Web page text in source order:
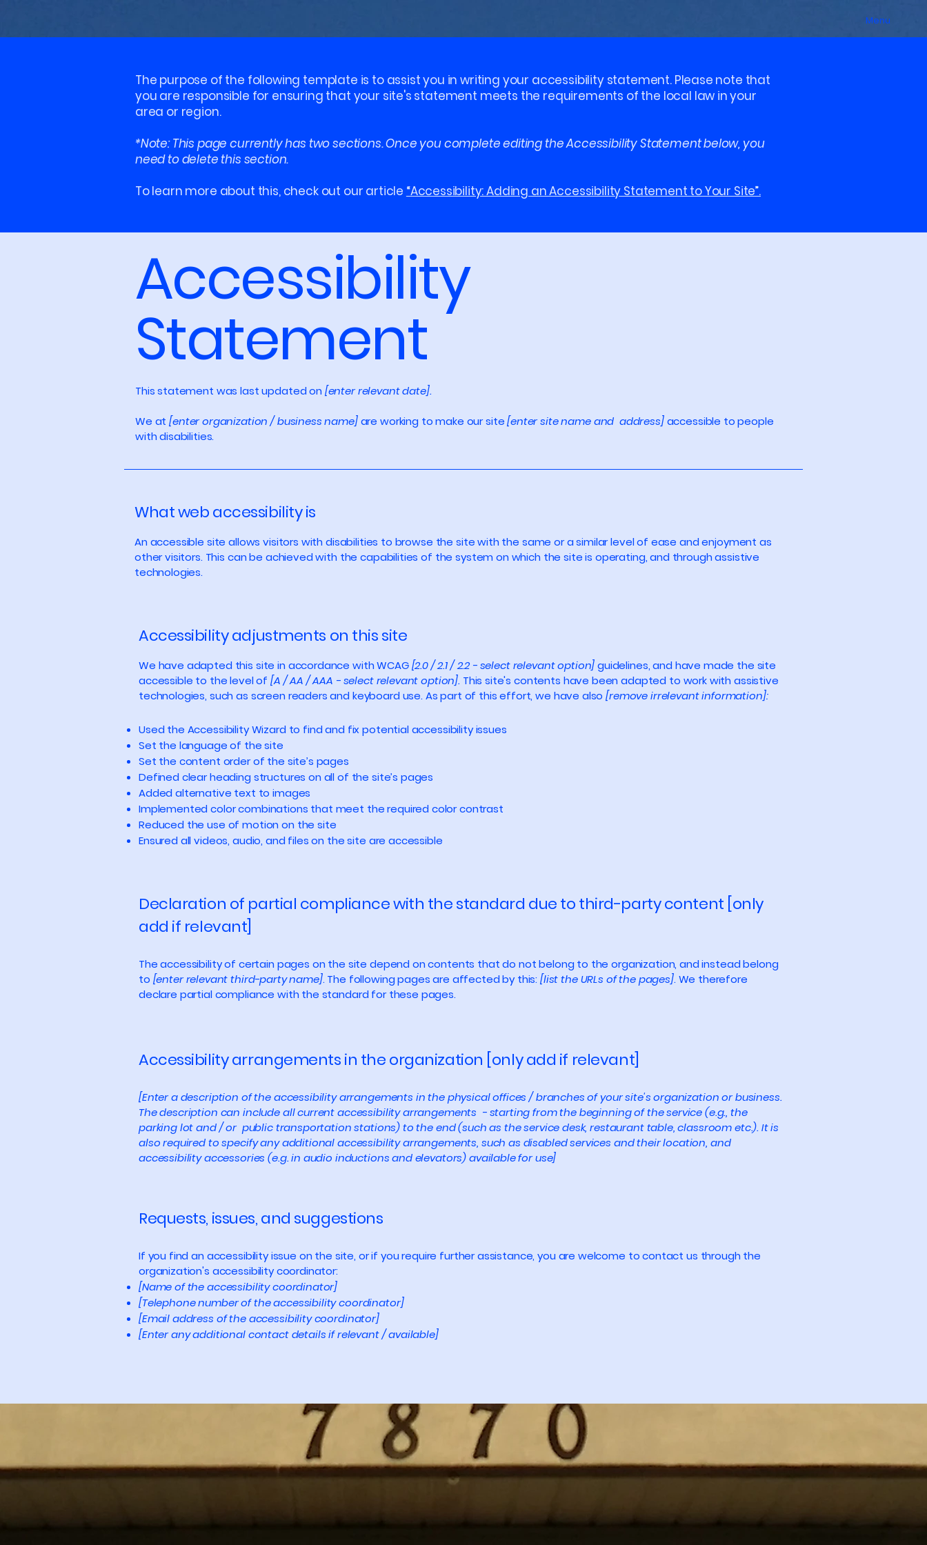
Menu
The purpose of the following template is to assist you in writing your accessibility statement. Please note that
you are responsible for ensuring that your site's statement meets the requirements of the local law in your
area or region.
*Note: This page currently has two sections. Once you complete editing the Accessibility Statement below, you
need to delete this section.
To learn more about this, check out our article “Accessibility: Adding an Accessibility Statement to Your Site”.
Accessibility
Statement
This statement was last updated on [enter relevant date].
We at[enter organization / business name]are working to make our site[enter site name and address]accessible to people
with disabilities.
What web accessibility is
An accessible site allows visitors with disabilities to browse the site with the same or a similar level of ease and enjoyment as
other visitors. This can be achieved with the capabilities of the system on which the site is operating, and through assistive
technologies.
Accessibility adjustments on this site
We have adapted this site in accordance with WCAG[2.0 / 2.1 / 2.2 - select relevant option]guidelines, and have made the site
accessible to the level of [A / AA / AAA - select relevant option]. This site's contents have been adapted to work with assistive
technologies, such as screen readers and keyboard use. As part of this effort, we have also[remove irrelevant information]:
Used the Accessibility Wizard to find and fix potential accessibility issues
Set the language of the site
Set the content order of the site’s pages
Defined clear heading structures on all of the site’s pages
Added alternative text to images
Implemented color combinations that meet the required color contrast
Reduced the use of motion on the site
Ensured all videos, audio, and files on the site are accessible
Declaration of partial compliance with the standard due to third-party content [only
add if relevant]
The accessibility of certain pages on the site depend on contents that do not belong to the organization, and instead belong
to [enter relevant third-party name]. The following pages are affected by this:[list the URLs of the pages]. We therefore
declare partial compliance with the standard for these pages.
Accessibility arrangements in the organization [only add if relevant]
[Enter a description of the accessibility arrangements in the physical offices / branches of your site's organization or business.
The description can include all current accessibility arrangements - starting from the beginning of the service (e.g., the
parking lot and / or public transportation stations) to the end (such as the service desk, restaurant table, classroom etc.). It is
also required to specify any additional accessibility arrangements, such as disabled services and their location, and
accessibility accessories (e.g. in audio inductions and elevators) available for use]
Requests, issues, and suggestions
If you find an accessibility issue on the site, or if you require further assistance, you are welcome to contact us through the
organization's accessibility coordinator:
[Name of the accessibility coordinator]
[Telephone number of the accessibility coordinator]
[Email address of the accessibility coordinator]
[Enter any additional contact details if relevant / available]
Accessibility Statement